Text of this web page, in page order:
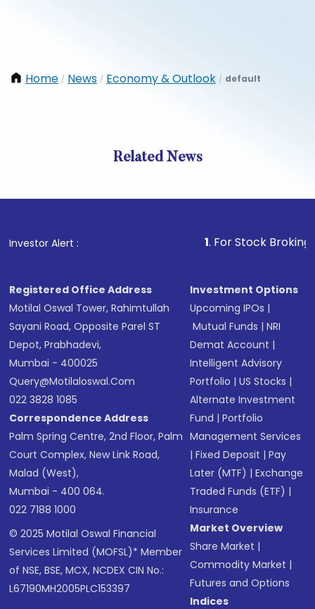
Home / News / Economy & Outlook / default
Related News
Investor Alert : . For Stock Broking,
Registered Office Address
Motilal Oswal Tower, Rahimtullah
Sayani Road, Opposite Parel ST
Depot, Prabhadevi,
Mumbai - 400025
Query@motilaloswal.com
022 3828 1085
Correspondence Address
Palm Spring Centre, 2nd Floor, Palm
Court Complex, New Link Road,
Malad (West),
Mumbai - 400 064.
022 7188 1000
© 2025 Motilal Oswal Financial
Services Limited (MOFSL)* Member
of NSE, BSE, MCX, NCDEX CIN No.:
L67190MH2005PLC153397
Investment Options
Upcoming IPOs |
Mutual Funds |NRI
Demat Account |
Intelligent Advisory
Portfolio |US Stocks |
Alternate Investment
Fund |Portfolio
Management Services
|Fixed Deposit |Pay
Later (MTF) |Exchange
Traded Funds (ETF) |
Insurance
Market Overview
Share Market |
Commodity Market |
Futures and Options
Indices